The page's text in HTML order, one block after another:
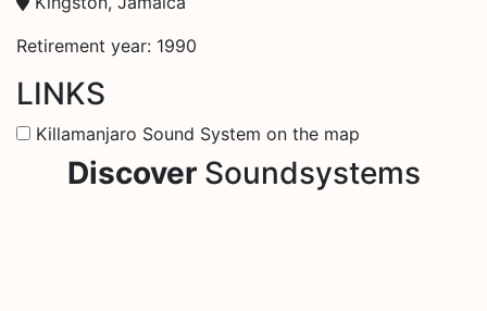
Retirement year: 1990
LINKS
Killamanjaro Sound System on the map
DiscoverSoundsystems